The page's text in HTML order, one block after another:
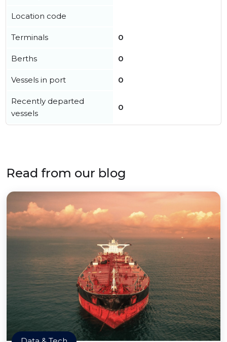
Location code
Terminals 0
Berths 0
Vessels in port 0
Recently departed
vessels
0
Read from our blog